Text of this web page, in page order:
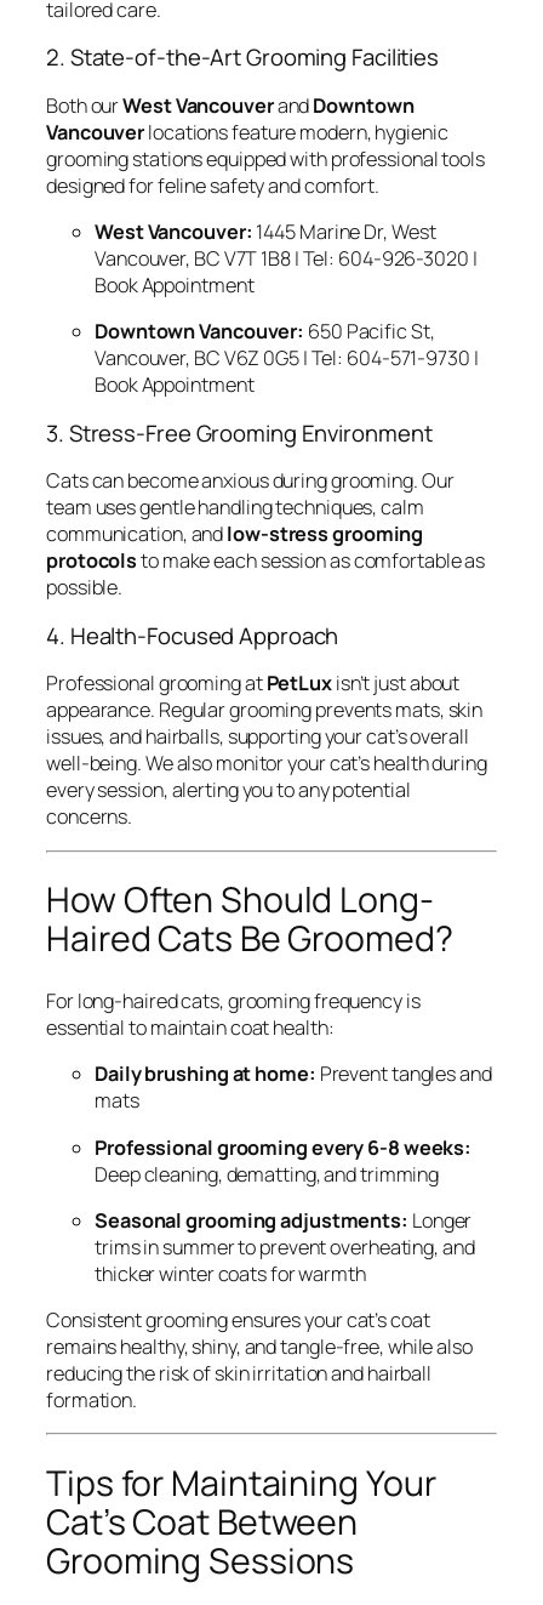
tailored care.
2. State-of-the-Art Grooming Facilities
Both ourWest VancouverandDowntown
Vancouverlocations feature modern, hygienic
grooming stations equipped with professional tools
designed for feline safety and comfort.
West Vancouver: 1445 Marine Dr, West
Vancouver, BC V7T 1B8 | Tel: 604-926-3020 |
Book Appointment
Downtown Vancouver: 650 Pacific St,
Vancouver, BC V6Z 0G5 | Tel: 604-571-9730 |
Book Appointment
3. Stress-Free Grooming Environment
Cats can become anxious during grooming. Our
team uses gentle handling techniques, calm
communication, andlow-stress grooming
protocolsto make each session as comfortable as
possible.
4. Health-Focused Approach
Professional grooming atPetLuxisn’t just about
appearance. Regular grooming prevents mats, skin
issues, and hairballs, supporting your cat’s overall
well-being. We also monitor your cat’s health during
every session, alerting you to any potential
concerns.
How Often Should Long-
Haired Cats Be Groomed?
For long-haired cats, grooming frequency is
essential to maintain coat health:
Daily brushing at home: Prevent tangles and
mats
Professional grooming every 6-8 weeks:
Deep cleaning, dematting, and trimming
Seasonal grooming adjustments: Longer
trims in summer to prevent overheating, and
thicker winter coats for warmth
Consistent grooming ensures your cat’s coat
remains healthy, shiny, and tangle-free, while also
reducing the risk of skin irritation and hairball
formation.
Tips for Maintaining Your
Cat’s Coat Between
Grooming Sessions